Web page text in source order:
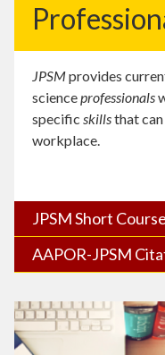
JPSMprovides
scienceprofessionals
specific skillsthat
workplace.
JPSM Short
AAPOR-JPSM